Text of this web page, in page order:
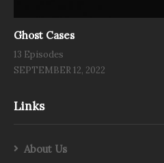
Ghost Cases
13 Episodes
SEPTEMBER 12, 2022
Links
About Us